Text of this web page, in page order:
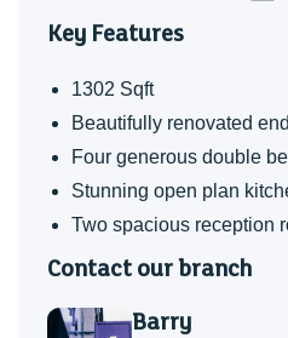
Key Features
1302 Sqft
Beautifully renovated
Four generous double
Stunning open plan
Two spacious reception
Contact our branch
Barry